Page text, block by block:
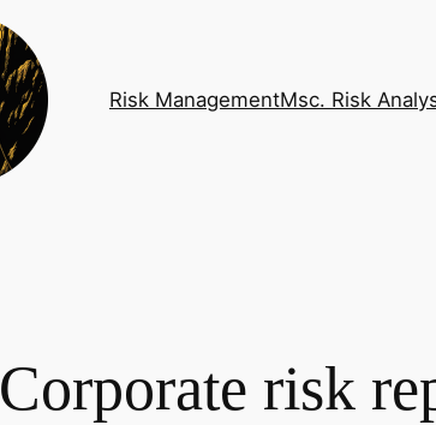
Risk ManagementMsc. Risk
Corporate risk